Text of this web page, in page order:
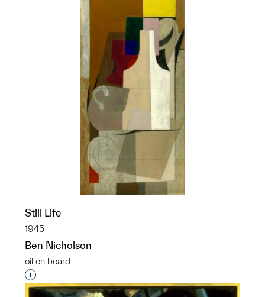
Still Life
1945
Ben Nicholson
oil on board
Interested in adding this object to a group?